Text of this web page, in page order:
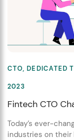
CTO,DEDICATED
2023
Fintech CTO
Today’s ever-
industries on their